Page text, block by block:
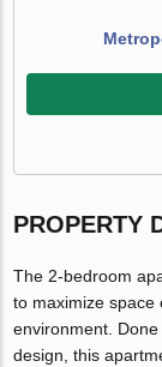
PROPERTY
The 2-bedroom
to maximize space
environment.
design, this